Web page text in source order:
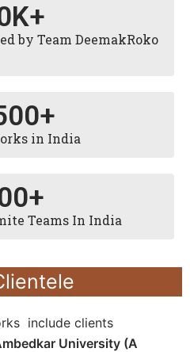
by Team DeemakRoko
K+
in India
+
Teams In India
+
include clients
University (A